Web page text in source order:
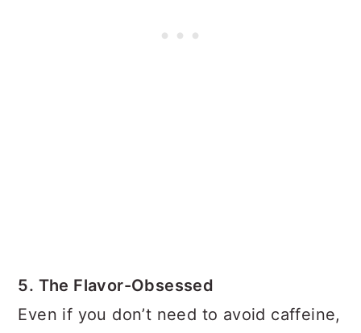
5. The Flavor-Obsessed
Even if you don’t need to avoid caffeine,